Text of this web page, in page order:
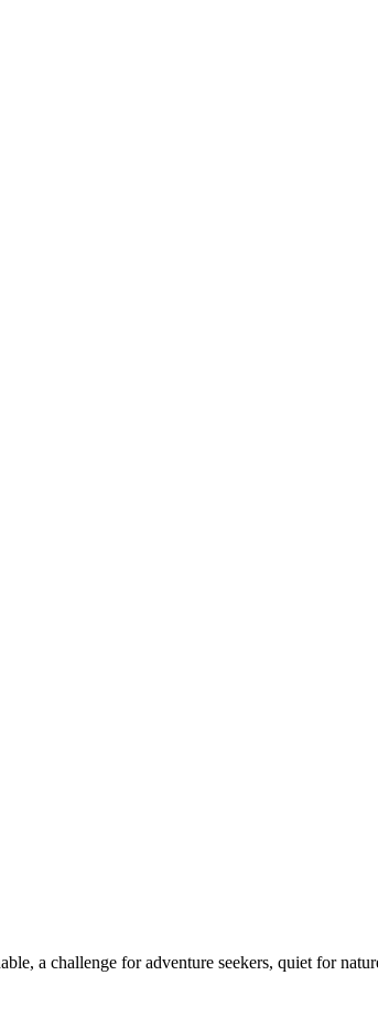
a challenge for adventure seekers, quiet for